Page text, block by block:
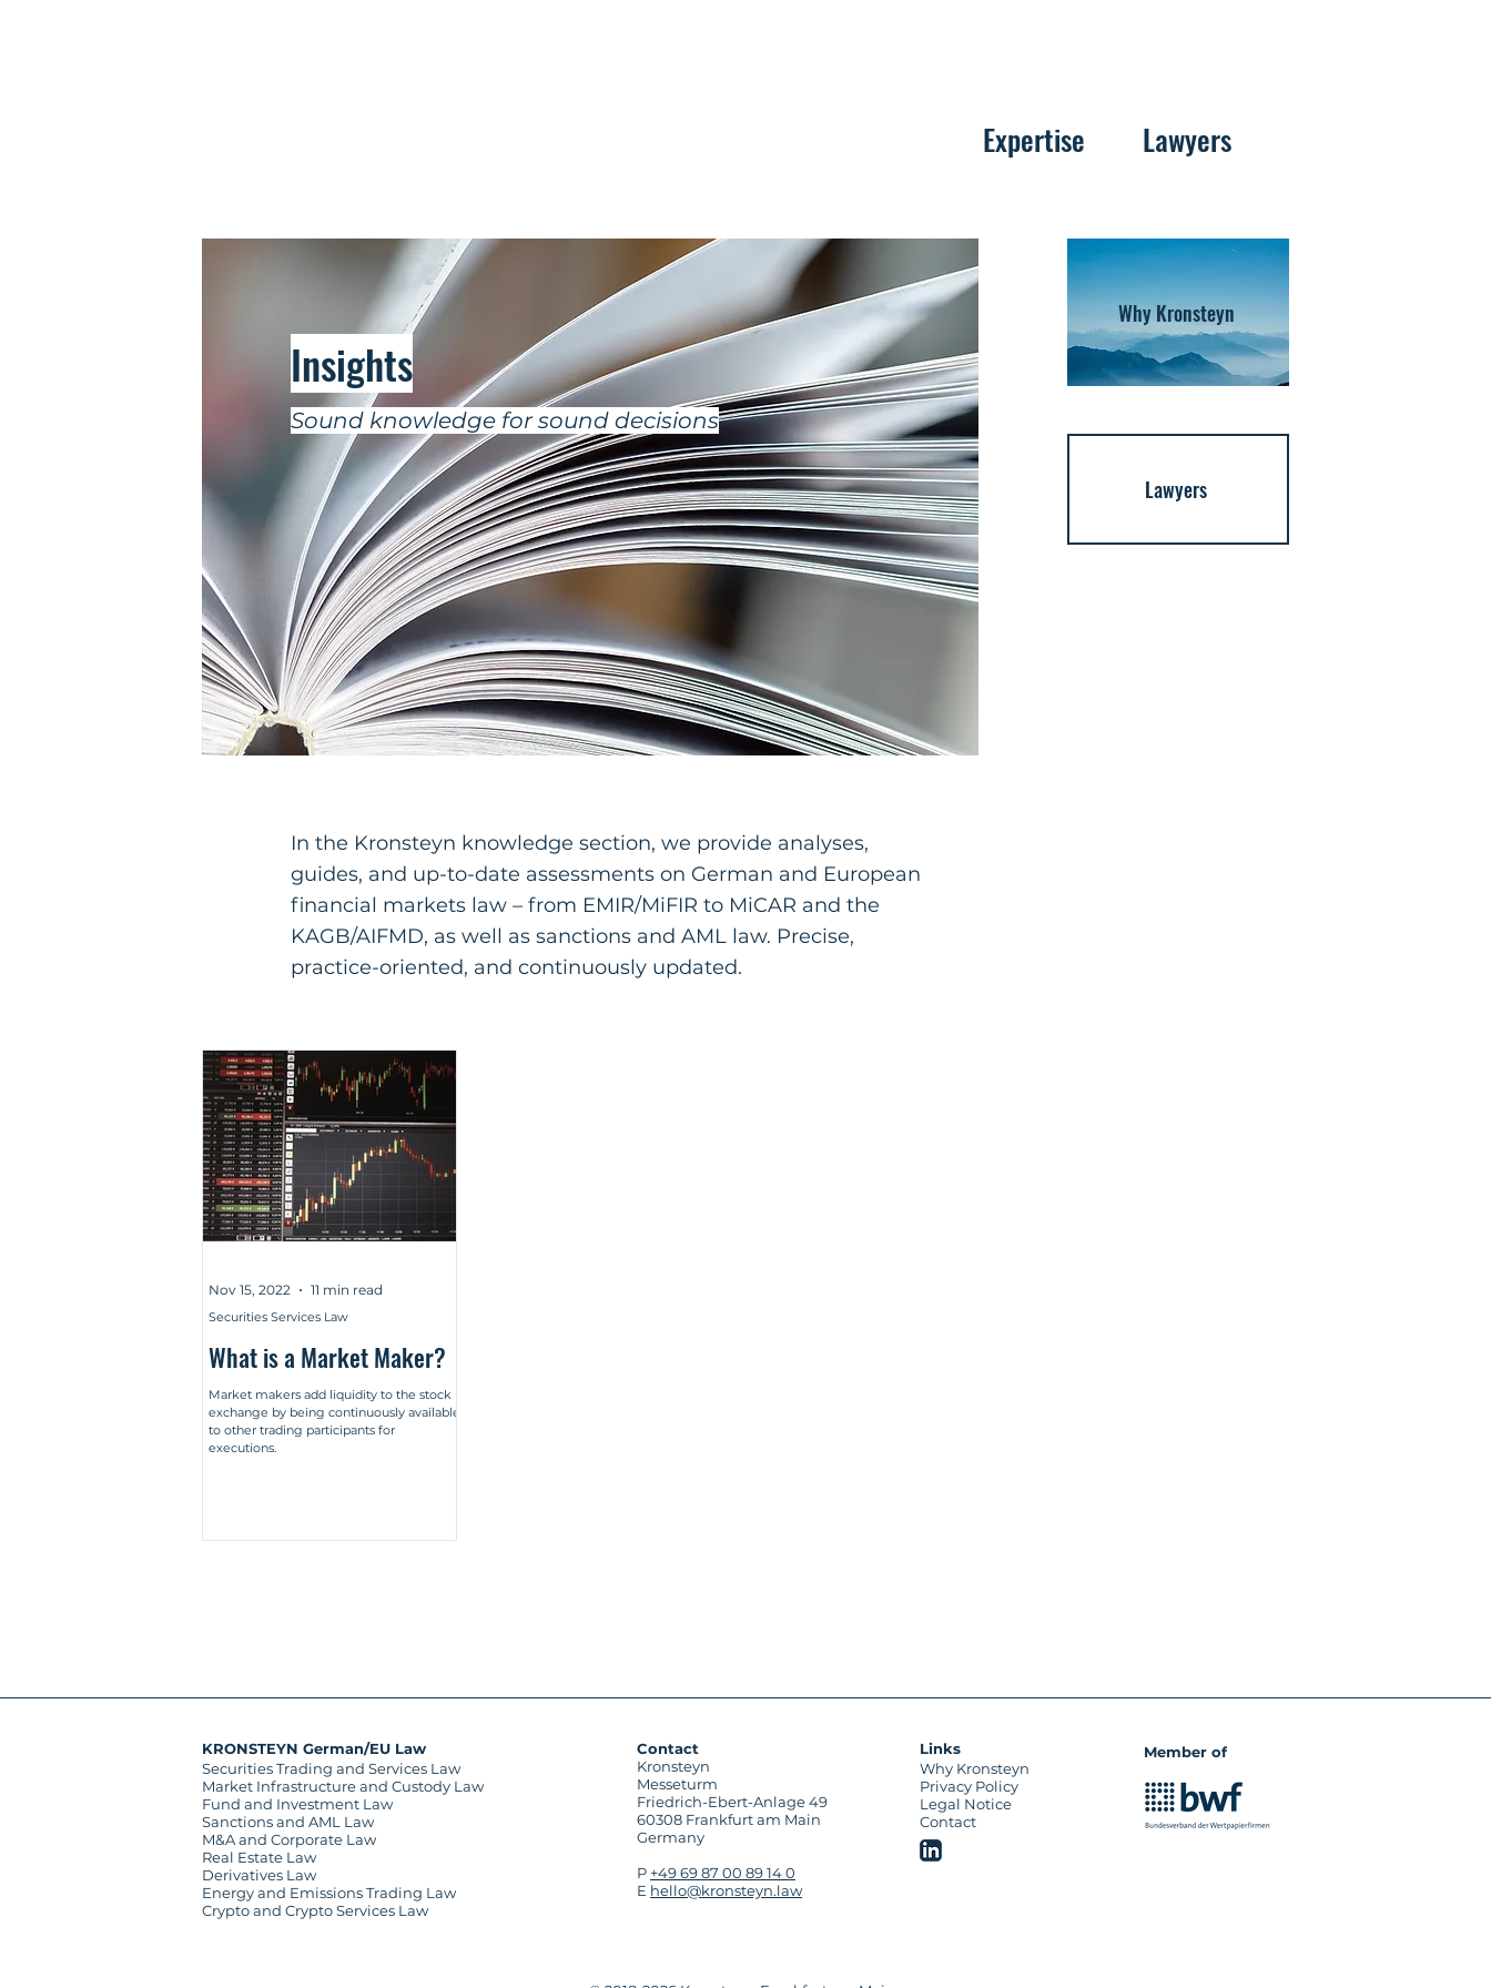
Expertise Lawyers
Sound knowledge for sound decisions
Insights
Why Kronsteyn
Lawyers
In the Kronsteyn knowledge section, we provide analyses,
guides, and up-to-date assessments on German and European
financial markets law – from EMIR/MiFIR to MiCAR and the
KAGB/AIFMD, as well as sanctions and AML law. Precise,
practice-oriented, and continuously updated.
What is a Market Maker?
Market makers add liquidity to the stock
exchange by being continuously available
to other trading participants for
executions.
Securities Services Law
Nov 15, 2022 11 min read
KRONSTEYN German/EU Law
Securities Trading and Services Law
Market Infrastructure and Custody Law
Fund and Investment Law
Sanctions and AML Law
Real Estate Law
Derivatives Law
Energy and Emissions Trading Law
Crypto and Crypto Services Law
Contact
Kronsteyn
Messeturm
Friedrich-Ebert-Anlage 49
60308 Frankfurt am Main
Germany
P +49 69 87 00 89 14 0
E hello@kronsteyn.law
Links
Why Kronsteyn
Privacy Policy
Legal Notice
Contact
Member of
M&A and Corporate Law